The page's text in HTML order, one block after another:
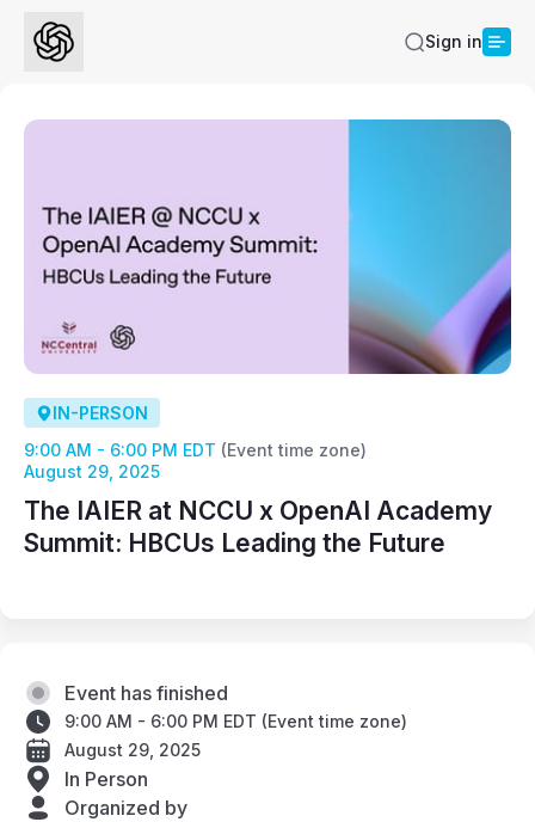
Sign in
IN-PERSON
9:00 AM - 6:00 PM EDT (Event time zone)
August 29, 2025
The IAIER at NCCU x OpenAI Academy
Summit: HBCUs Leading the Future
Event has finished
9:00 AM - 6:00 PM EDT (Event time zone)
August 29, 2025
In Person
Organized by